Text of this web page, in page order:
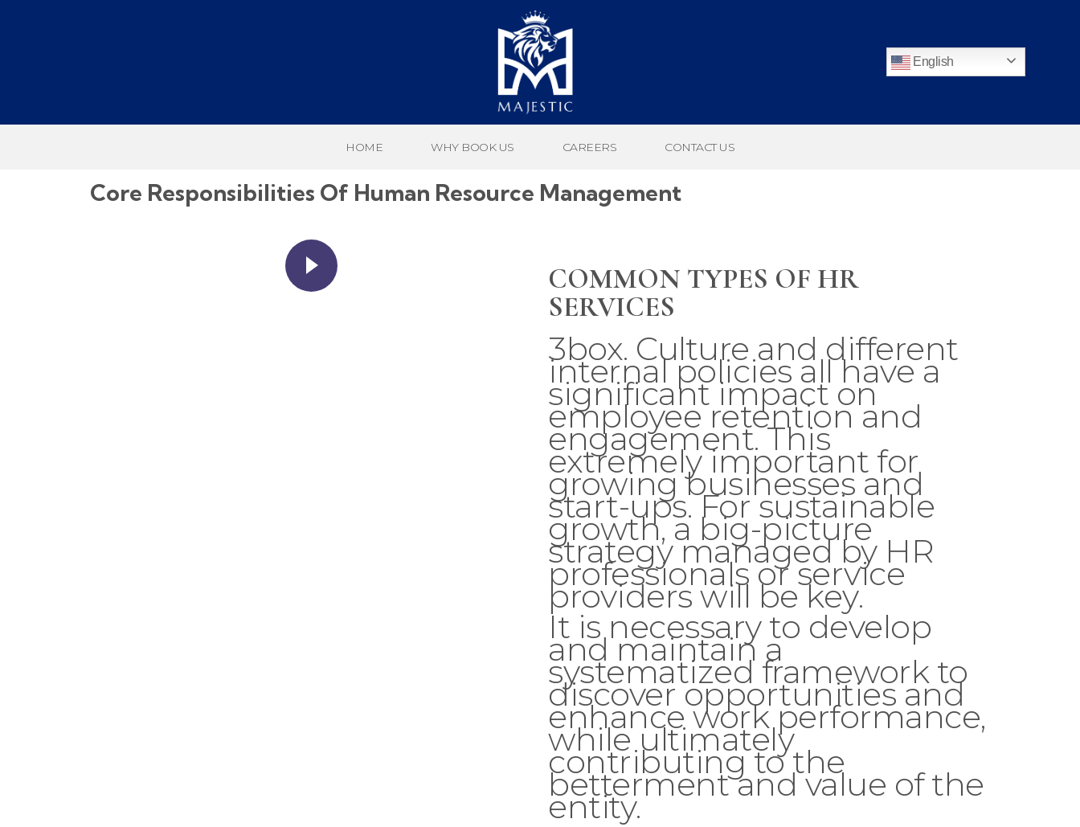
English
HOME WHY BOOK US CAREERS CONTACT US
Core Responsibilities Of Human Resource Management
COMMON TYPES OF HR
SERVICES
3box. Culture and different
internal policies all have a
significant impact on
employee retention and
engagement. This
extremely important for
growing businesses and
start-ups. For sustainable
growth, a big-picture
strategy managed by HR
professionals or service
providers will be key.
It is necessary to develop
and maintain a
systematized framework to
discover opportunities and
enhance work performance,
while ultimately
contributing to the
betterment and value of the
entity.